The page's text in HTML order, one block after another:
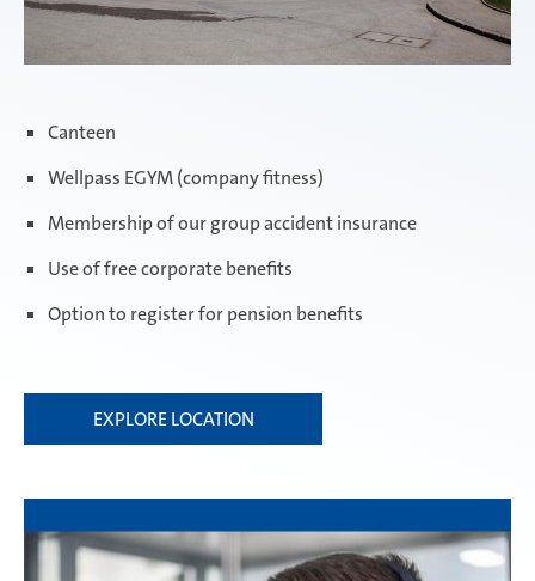
Canteen
Wellpass EGYM (company fitness)
Membership of our group accident insurance
Use of free corporate benefits
Option to register for pension benefits
EXPLORE LOCATION